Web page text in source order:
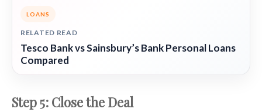
LOANS
RELATED READ
Tesco Bank vs Sainsbury’s Bank Personal Loans
Compared
Step 5: Close the Deal